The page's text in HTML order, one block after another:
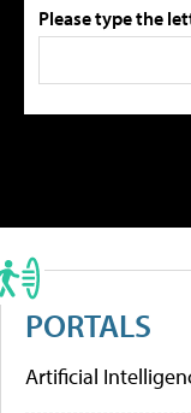
Please type the
PORTALS
Artificial